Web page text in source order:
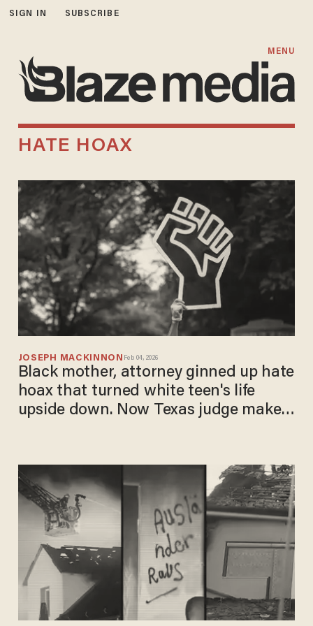
SIGN IN SUBSCRIBE
MENU
HATE HOAX
JOSEPH MACKINNON Feb 04, 2026
Black mother, attorney ginned up hate
hoax that turned white teen's life
upside down. Now Texas judge makes